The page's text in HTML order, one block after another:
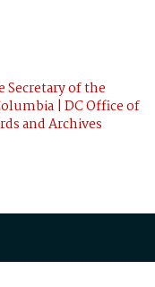
Secretary of the
| DC Office of
and Archives